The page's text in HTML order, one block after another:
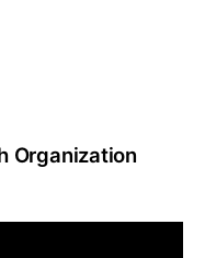
Organization